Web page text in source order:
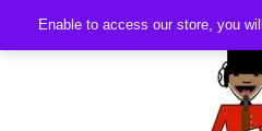
Enable to access our store, you